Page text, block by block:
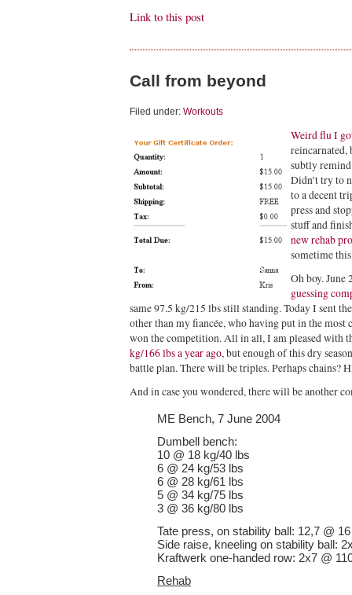
Link to this post
Call from beyond
Filed under: Workouts
Weird flu I
reincarnated,
subtly
Didn’t try to
to a decent
press and
stuff and
new rehab
sometime
Oh boy. June
guessing
same 97.5 kg/215 lbs still standing. Today I sent
other than my fiancée, who having put in the most
won the competition. All in all, I am pleased with
kg/166 lbs a year ago, but enough of this dry
battle plan. There will be triples. Perhaps chains?
And in case you wondered, there will be another
ME Bench, 7 June 2004
Dumbell bench:
10 @ 18 kg/40 lbs
6 @ 24 kg/53 lbs
6 @ 28 kg/61 lbs
5 @ 34 kg/75 lbs
3 @ 36 kg/80 lbs
Tate press, on stability ball: 12,7 @
Side raise, kneeling on stability ball:
Kraftwerk one-handed row: 2x7 @
Rehab